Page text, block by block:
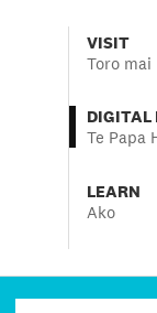
VISIT
Toro mai
DIGITAL
Te Papa
LEARN
Ako